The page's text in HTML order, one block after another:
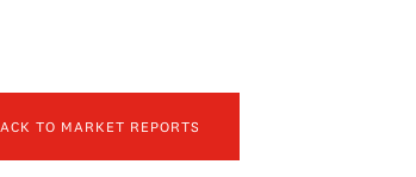
TO MARKET REPORTS